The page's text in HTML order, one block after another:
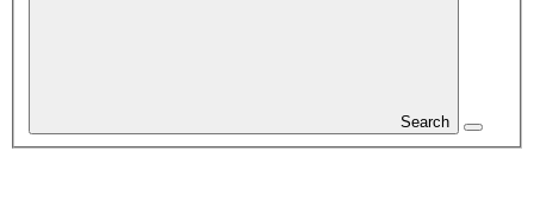
Search